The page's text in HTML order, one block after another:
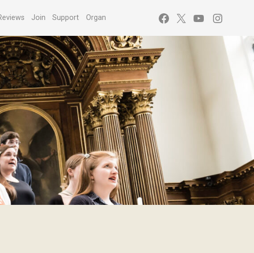
Join Support Organ Facebook YouTube